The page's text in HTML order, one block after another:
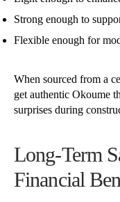
Strong enough to
Flexible enough for
When sourced from a
get authentic Okoume
surprises during
Long-Term
Financial